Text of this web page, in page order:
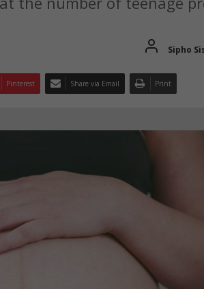
Sipho
Pinterest Share via Email Print